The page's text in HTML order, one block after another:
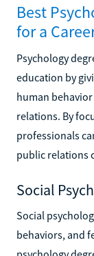
Best
for a
Psychology
education by
human
relations. By
professionals
public relations
Social
Social
behaviors, and